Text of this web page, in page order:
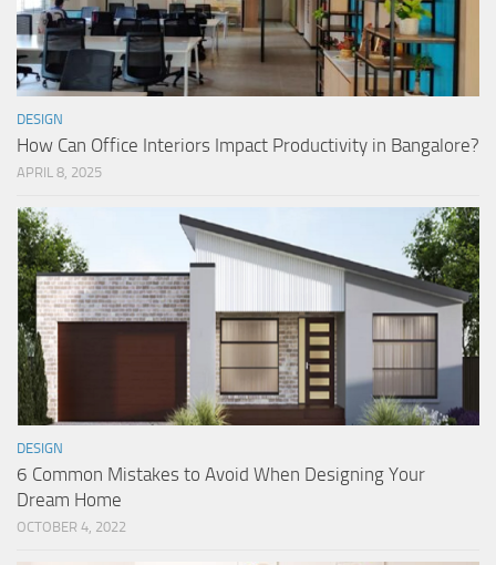
DESIGN
How Can Office Interiors Impact Productivity in Bangalore?
APRIL 8, 2025
DESIGN
6 Common Mistakes to Avoid When Designing Your
Dream Home
OCTOBER 4, 2022